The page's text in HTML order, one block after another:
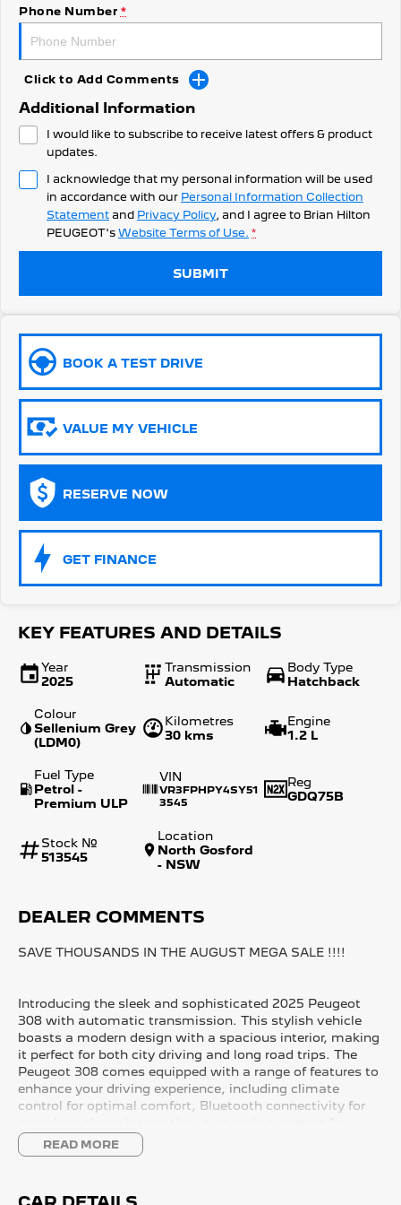
308 Hatch Hybrid
HYBRID
Hybrids
308 Hatch Hybrid
HYBRID
2008 Hybrid SUV
5008 Hybrid SUV
HYBRID
Electric
E-Expert Van New E-Partner Van
SUV
2008 Hybrid SUV 3008 Hybrid SUV
5008 Hybrid SUV
Vans
Partner Van New MY25 Expert Van
ELECTRIC DIESEL
New E-Partner Van
ELECTRIC
New Boxer Van
DIESEL AUTOMATIC
7 Seat Cars
5008 Hybrid SUV
HYBRID
Phone Number *
Click to Add Comments
Additional Information
I would like to subscribe to receive latest offers & product
updates.
I acknowledge that my personal information will be used
in accordance with our Personal Information Collection
Statement and Privacy Policy, and I agree to Brian Hilton
PEUGEOT's Website Terms of Use. *
SUBMIT
BOOK A TEST DRIVE
VALUE MY VEHICLE
RESERVE NOW
GET FINANCE
KEY FEATURES AND DETAILS
Year
2025
Transmission
Automatic
Body Type
Hatchback
Colour
Sellenium Grey
(LDM0)
Kilometres
30 kms
Engine
1.2 L
Fuel Type
Petrol -
Premium ULP
VIN
VR3FPHPY4SY51
3545
Reg
GDQ75B
Stock №
513545
Location
North Gosford
- NSW
DEALER COMMENTS
SAVE THOUSANDS IN THE AUGUST MEGA SALE !!!!
Introducing the sleek and sophisticated 2025 Peugeot
308 with automatic transmission. This stylish vehicle
boasts a modern design with a spacious interior, making
it perfect for both city driving and long road trips. The
Peugeot 308 comes equipped with a range of features to
enhance your driving experience, including climate
control for optimal comfort, Bluetooth connectivity for
added safety, lane departure warning system for extra
peace of mind, a sunroof for a touch of luxury, and
READ MORE